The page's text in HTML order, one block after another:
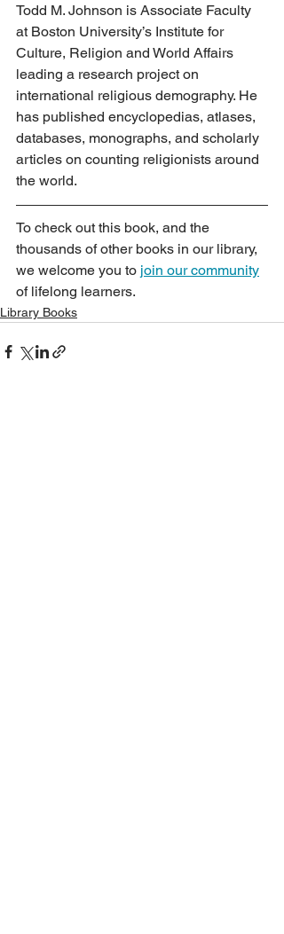
Todd M. Johnson is Associate Faculty
at Boston University’s Institute for
Culture, Religion and World Affairs
leading a research project on
international religious demography. He
has published encyclopedias, atlases,
databases, monographs, and scholarly
articles on counting religionists around
the world.
To check out this book, and the
thousands of other books in our library,
we welcome you to join our community
of lifelong learners.
Library Books